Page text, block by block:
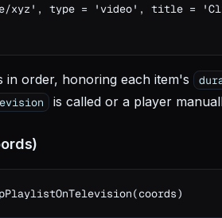
xyz', type = 'video', title =
in order, honoring each item's
is called or a player